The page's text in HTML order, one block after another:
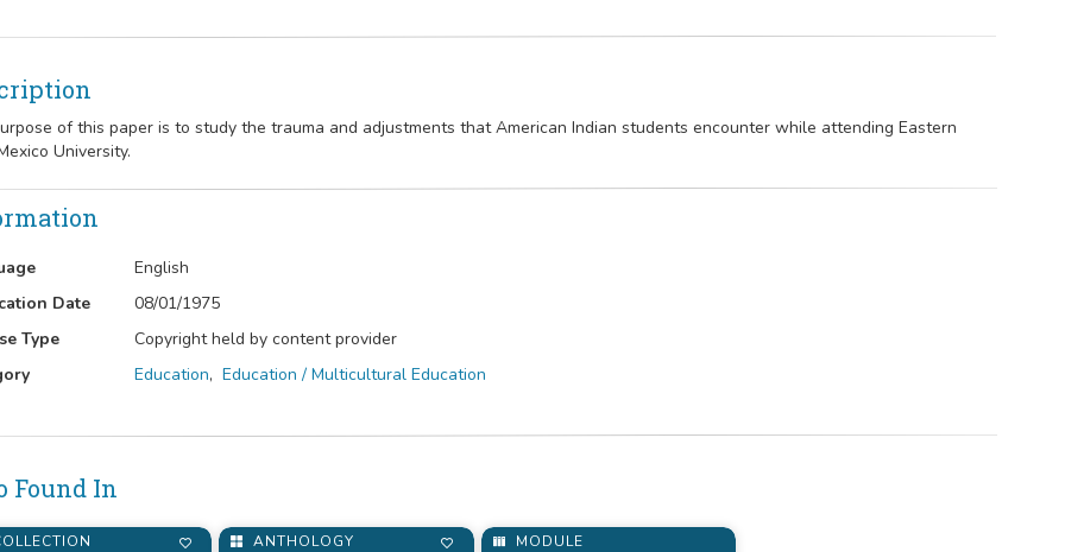
of this paper is to study the trauma and adjustments that American Indian students encounter while attending Eastern
University.
English
Date
08/01/1975
Type
Copyright held by content provider
Education, Education / Multicultural Education
Found In
ANTHOLOGY MODULE